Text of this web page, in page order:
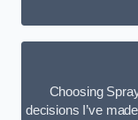
Choosing
decisions I’ve